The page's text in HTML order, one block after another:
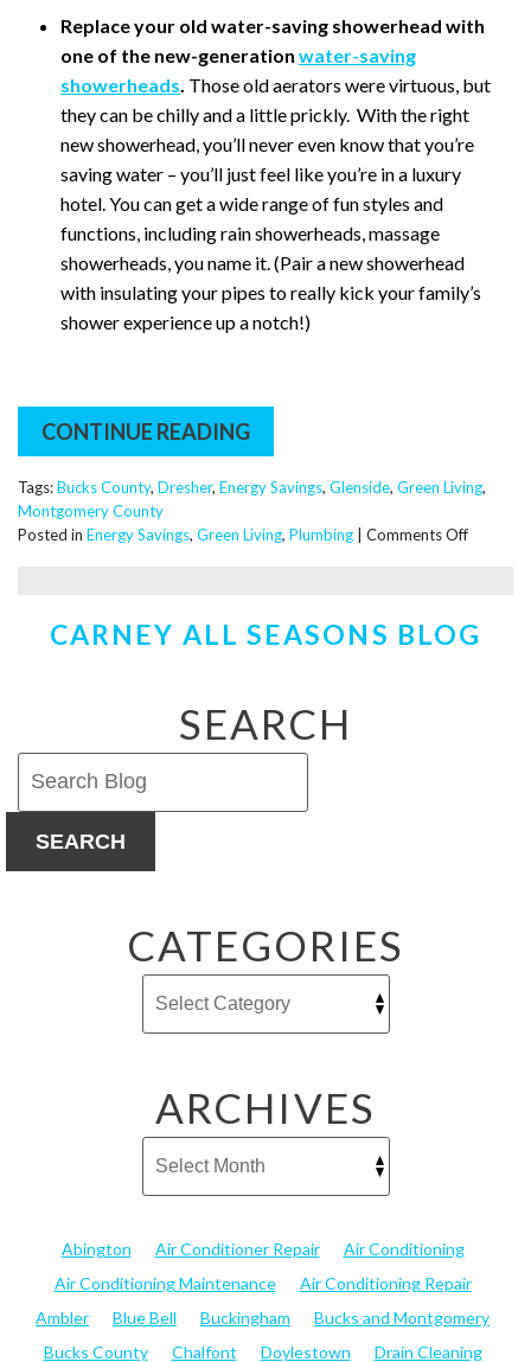
Replace your old water-saving showerhead with
one of the new-generation water-saving
showerheads. Those old aerators were virtuous, but
they can be chilly and a little prickly. With the right
new showerhead, you’ll never even know that you’re
saving water – you’ll just feel like you’re in a luxury
hotel. You can get a wide range of fun styles and
functions, including rain showerheads, massage
showerheads, you name it. (Pair a new showerhead
with insulating your pipes to really kick your family’s
shower experience up a notch!)
CONTINUE READING
Tags:Bucks County, Dresher, Energy Savings, Glenside, Green Living,
Montgomery County
Posted in Energy Savings, Green Living, Plumbing Comments Offon
Bring
CARNEY ALL SEASONS BLOG
SEARCH
SEARCH
CATEGORIES
ARCHIVES
Abington Air Conditioner Repair
Air Conditioning
Air Conditioning Maintenance
Air Conditioning Repair
Ambler
Blue Bell Buckingham
Bucks and Montgomery
Bucks County
Chalfont Doylestown
Drain Cleaning